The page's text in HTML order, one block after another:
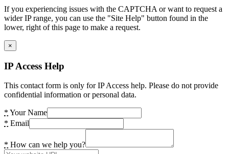
If you experiencing issues with the CAPTCHA or want to request a
wider IP range, you can use the "Site Help" button found in the
lower, right of this page to make a request.
×
IP Access Help
This contact form is only for IP Access help. Please do not provide
confidential information or personal data.
* Your Name
* Email
* How can we help you?